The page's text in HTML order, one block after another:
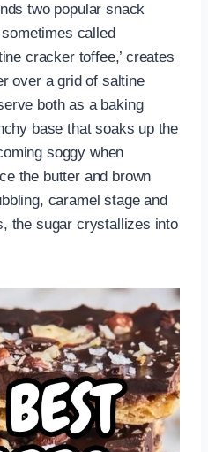
two popular snack
called
cracker toffee,’ creates
over a grid of saltine
both as a baking
base that soaks up the
soggy when
the butter and brown
caramel stage and
the sugar crystallizes into